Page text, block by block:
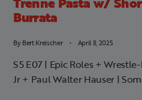
Burrata
ByBert Kreischer April 8, 2025
S5 E07 | Epic Roles +
Jr + Paul Walter Hauser |